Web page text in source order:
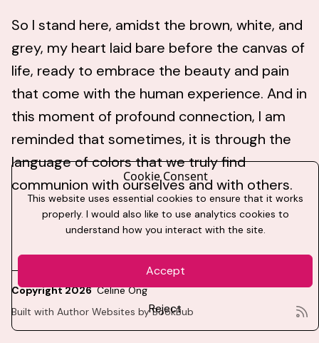
So I stand here, amidst the brown, white, and
grey, my heart laid bare before the canvas of
life, ready to embrace the beauty and pain
that come with the human experience. And in
this moment of profound connection, I am
reminded that sometimes, it is through the
language of colors that we truly find
communion with ourselves and with others.
Copyright 2026 Celine Ong
Built with Author Websites by BookBub
Cookie Consent
This website uses essential cookies to ensure that it works
properly. I would also like to use analytics cookies to
understand how you interact with the site.
Accept
Reject